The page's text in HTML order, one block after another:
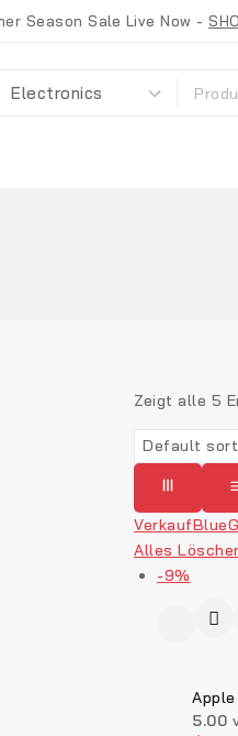
Season Sale Live Now -
Zeigt alle 5
VerkaufBlue
Alles
-9%
5.00